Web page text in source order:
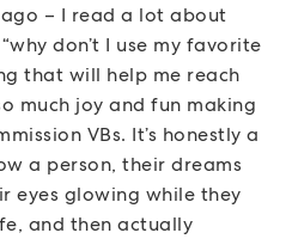
– I read a lot about
don’t I use my favorite
that will help me reach
much joy and fun making
VBs. It’s honestly a
a person, their dreams
eyes glowing while they
and then actually